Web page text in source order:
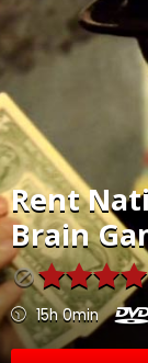
Rent
Brain
15h 0min